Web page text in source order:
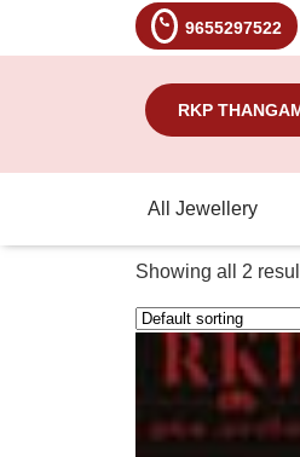
9655297522
RKP
All Jewellery
Showing all 2